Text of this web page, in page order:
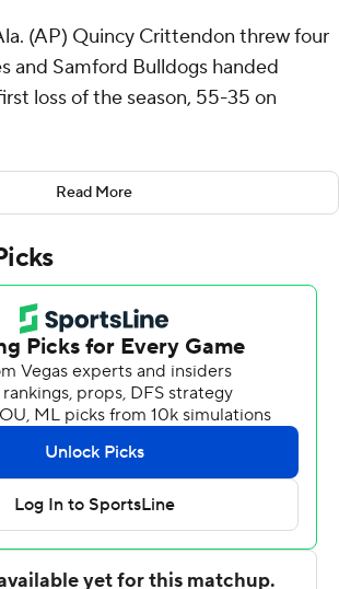
(AP) Quincy Crittendon threw four
and Samford Bulldogs handed
loss of the season, 55-35 on
of-37 passing for 378 yards and
for the Bulldogs (3-3, 2-1
Witherspoon added a pair of short
the final minutes of the first half for a
21 straight points in the third
runs by Dwayne McGee to make it
55-yard fumble return and Noah
6 in the fourth quarter fended off
in the game, five by Mercer.
of TD catches for the Bulldogs.
Read More